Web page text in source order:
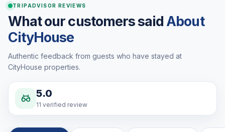
TRIPADVISOR REVIEWS
What our customers said About
CityHouse
Authentic feedback from guests who have stayed at
CityHouse properties.
5.0
11 verified review